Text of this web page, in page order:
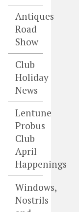
Antiques
Road
Show
Club
Holiday
News
Lentune
Probus
Club
April
Happenings
Windows,
Nostrils